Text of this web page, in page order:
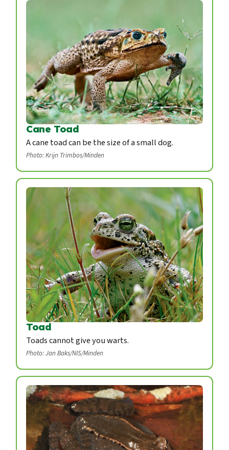
Cane Toad
A cane toad can be the size of a small dog.
Photo: Krijn Trimbos/Minden
Toad
Toads cannot give you warts.
Photo: Jan Baks/NIS/Minden